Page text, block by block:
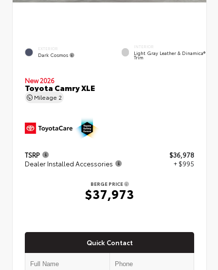
EXTERIOR
Dark Cosmos
INTERIOR
Light Gray Leather & Dinamica®
Trim
New 2026
Toyota Camry XLE
Mileage 2
TSRP
$36,978
Dealer Installed Accessories
+ $995
BERGE PRICE
$37,973
Quick Contact